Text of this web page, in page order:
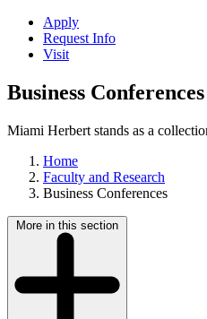
Apply
Request Info
Visit
Business Conferences
Miami Herbert stands as a
Home
Faculty and Research
Business Conferences
More in this section